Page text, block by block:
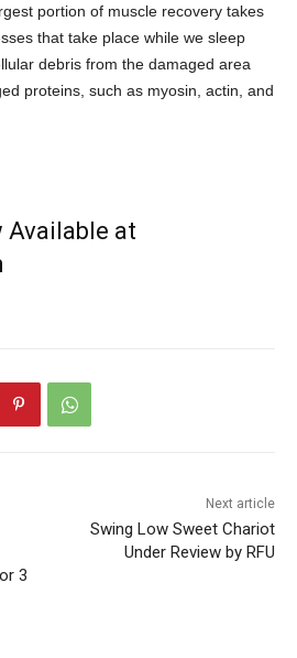
portion of muscle recovery takes
that take place while we sleep
debris from the damaged area
proteins, such as myosin, actin, and
Available at
3
Next article
Swing Low Sweet Chariot
Under Review by RFU